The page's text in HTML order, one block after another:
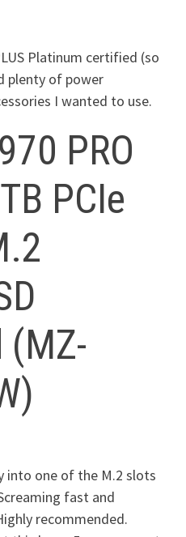
Platinum certified (so
plenty of power
I wanted to use.
PRO
PCIe
(MZ-
into one of the M.2 slots
fast and
recommended.